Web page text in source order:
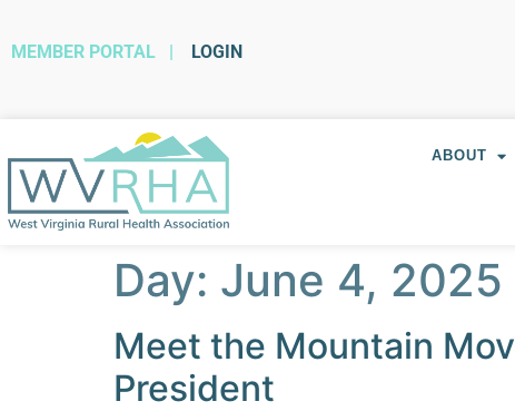
MEMBER PORTAL | LOGIN
ABOUT
Day: June 4, 2025
Meet the Mountain
President